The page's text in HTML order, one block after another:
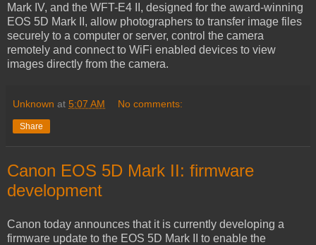
Mark IV, and the WFT-E4 II, designed for the award-winning
EOS 5D Mark II, allow photographers to transfer image files
securely to a computer or server, control the camera
remotely and connect to WiFi enabled devices to view
images directly from the camera.
Unknown at 5:07 AM No comments:
Share
Canon EOS 5D Mark II: firmware
development
Canon today announces that it is currently developing a
firmware update to the EOS 5D Mark II to enable the